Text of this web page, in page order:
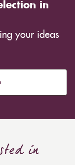
in
your ideas
in